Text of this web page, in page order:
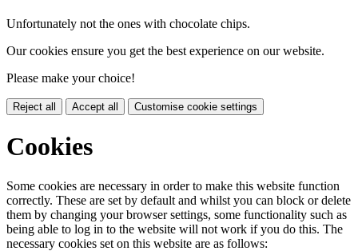
Unfortunately not the ones with chocolate chips.
Our cookies ensure you get the best experience on our website.
Please make your choice!
Reject all Accept all Customise cookie settings
Cookies
Some cookies are necessary in order to make this website function
correctly. These are set by default and whilst you can block or delete
them by changing your browser settings, some functionality such as
being able to log in to the website will not work if you do this. The
necessary cookies set on this website are as follows: